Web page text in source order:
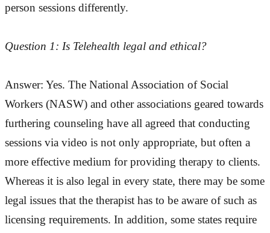
person sessions differently.
Question 1: Is Telehealth legal and ethical?
Answer: Yes. The National Association of Social
Workers (NASW) and other associations geared towards
furthering counseling have all agreed that conducting
sessions via video is not only appropriate, but often a
more effective medium for providing therapy to clients.
Whereas it is also legal in every state, there may be some
legal issues that the therapist has to be aware of such as
licensing requirements. In addition, some states require